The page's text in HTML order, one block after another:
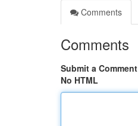
Comments
Comments
Submit a Comment
No HTML